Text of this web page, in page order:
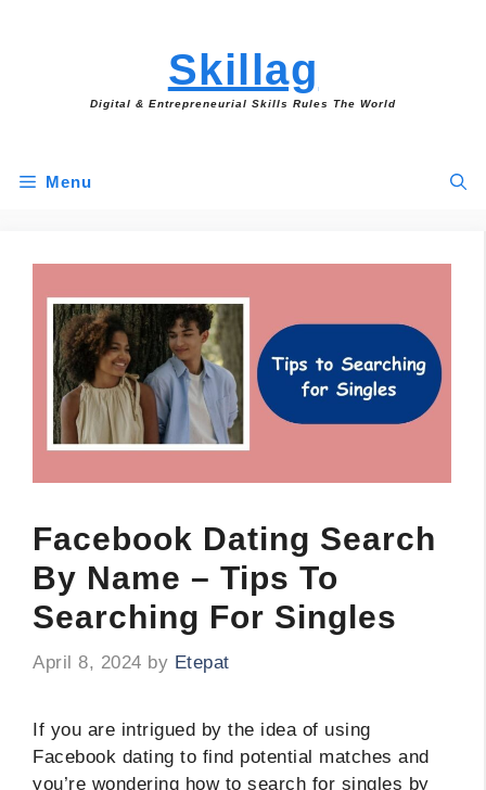
Skillag
Digital & Entrepreneurial Skills Rules The World
Menu
Facebook Dating Search
By Name – Tips To
Searching For Singles
April 8, 2024 by Etepat
If you are intrigued by the idea of using
Facebook dating to find potential matches and
you’re wondering how to search for singles by